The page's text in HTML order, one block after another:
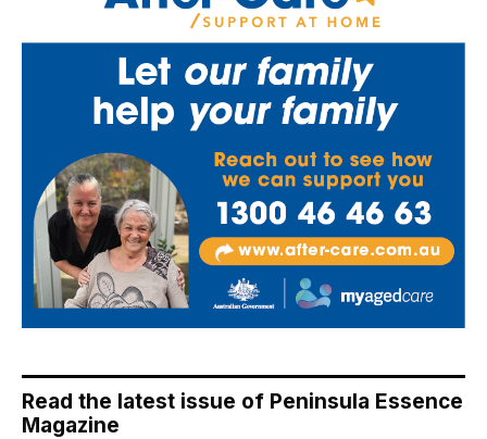
Read the latest issue of Peninsula Essence
Magazine